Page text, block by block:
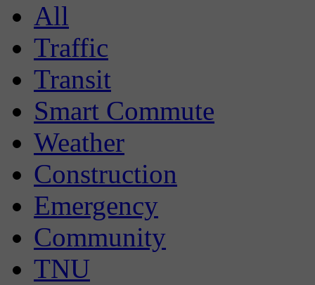
All
Traffic
Transit
Smart Commute
Weather
Construction
Emergency
Community
TNU